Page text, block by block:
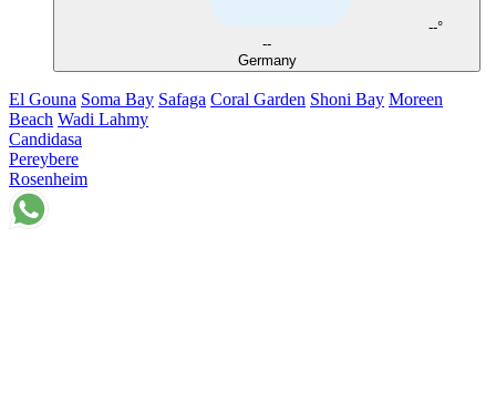
--°
--
Germany
El Gouna Soma Bay Safaga Coral Garden Shoni Bay Moreen
Beach Wadi Lahmy
Candidasa
Pereybere
Rosenheim